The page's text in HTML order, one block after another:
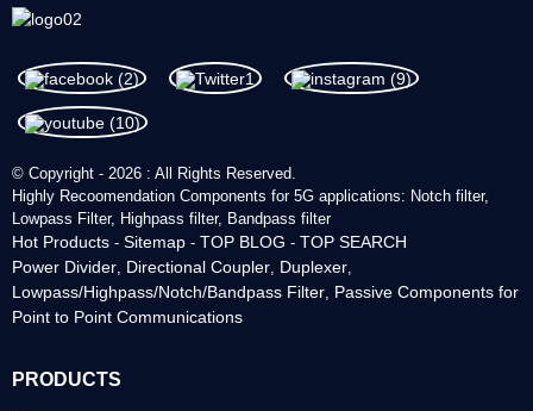
© Copyright - 2026 : All Rights Reserved.
Highly Recoomendation Components for 5G applications: Notch filter,
Lowpass Filter, Highpass filter, Bandpass filter
Hot Products -Sitemap -TOP BLOG -TOP SEARCH
Power Divider, Directional Coupler, Duplexer,
Lowpass/Highpass/Notch/Bandpass Filter, Passive Components for
Point to Point Communications
PRODUCTS